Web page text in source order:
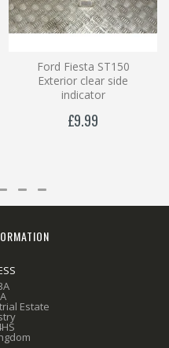
Ford Fiesta ST150
Exterior clear side
indicator
£9.99
Estate